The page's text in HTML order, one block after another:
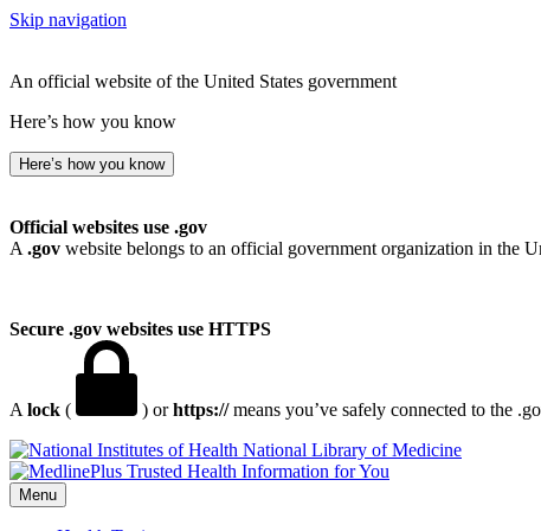
Skip navigation
An official website of the United States government
Here’s how you know
Here’s how you know
Official websites use .gov
A .gov website belongs to an official government organization in the
Secure .gov websites use HTTPS
A lock ( ) orhttps://means you’ve safely connected to the
National Library of Medicine
Menu